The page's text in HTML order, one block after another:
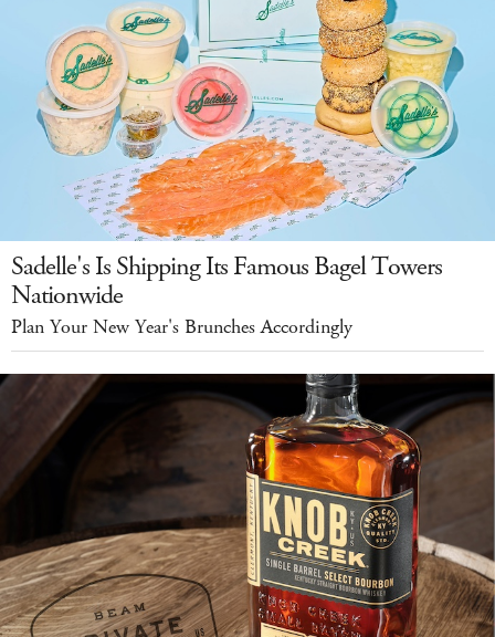
Sadelle's Is Shipping Its Famous Bagel Towers
Nationwide
Plan Your New Year's Brunches Accordingly